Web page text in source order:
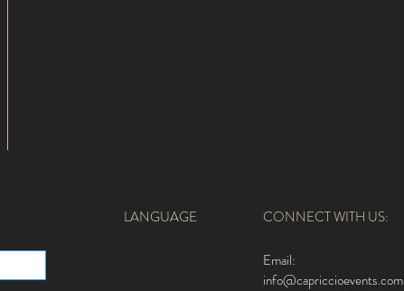
LANGUAGE CONNECT WITH US:
Email:
info@capriccioevents.com